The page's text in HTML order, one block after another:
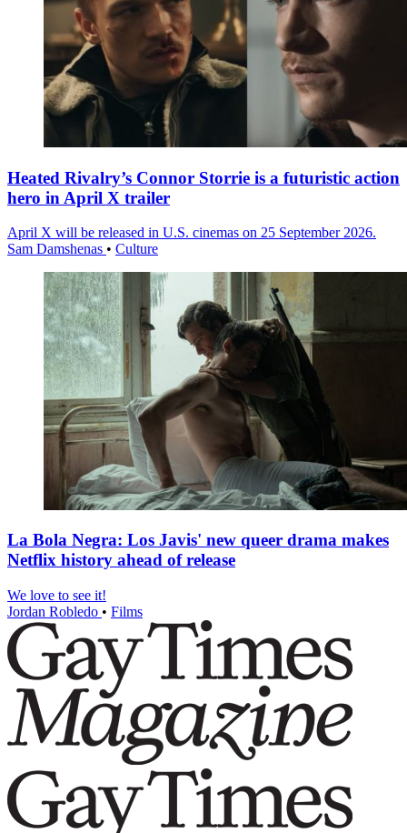
Heated Rivalry’s Connor Storrie is a futuristic action
hero in April X trailer
April X will be released in U.S. cinemas on 25 September 2026.
Sam Damshenas • Culture
La Bola Negra: Los Javis' new queer drama makes
Netflix history ahead of release
We love to see it!
Jordan Robledo • Films